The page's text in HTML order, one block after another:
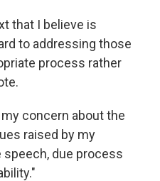
that I believe is
to addressing those
process rather
concern about the
raised by my
due process